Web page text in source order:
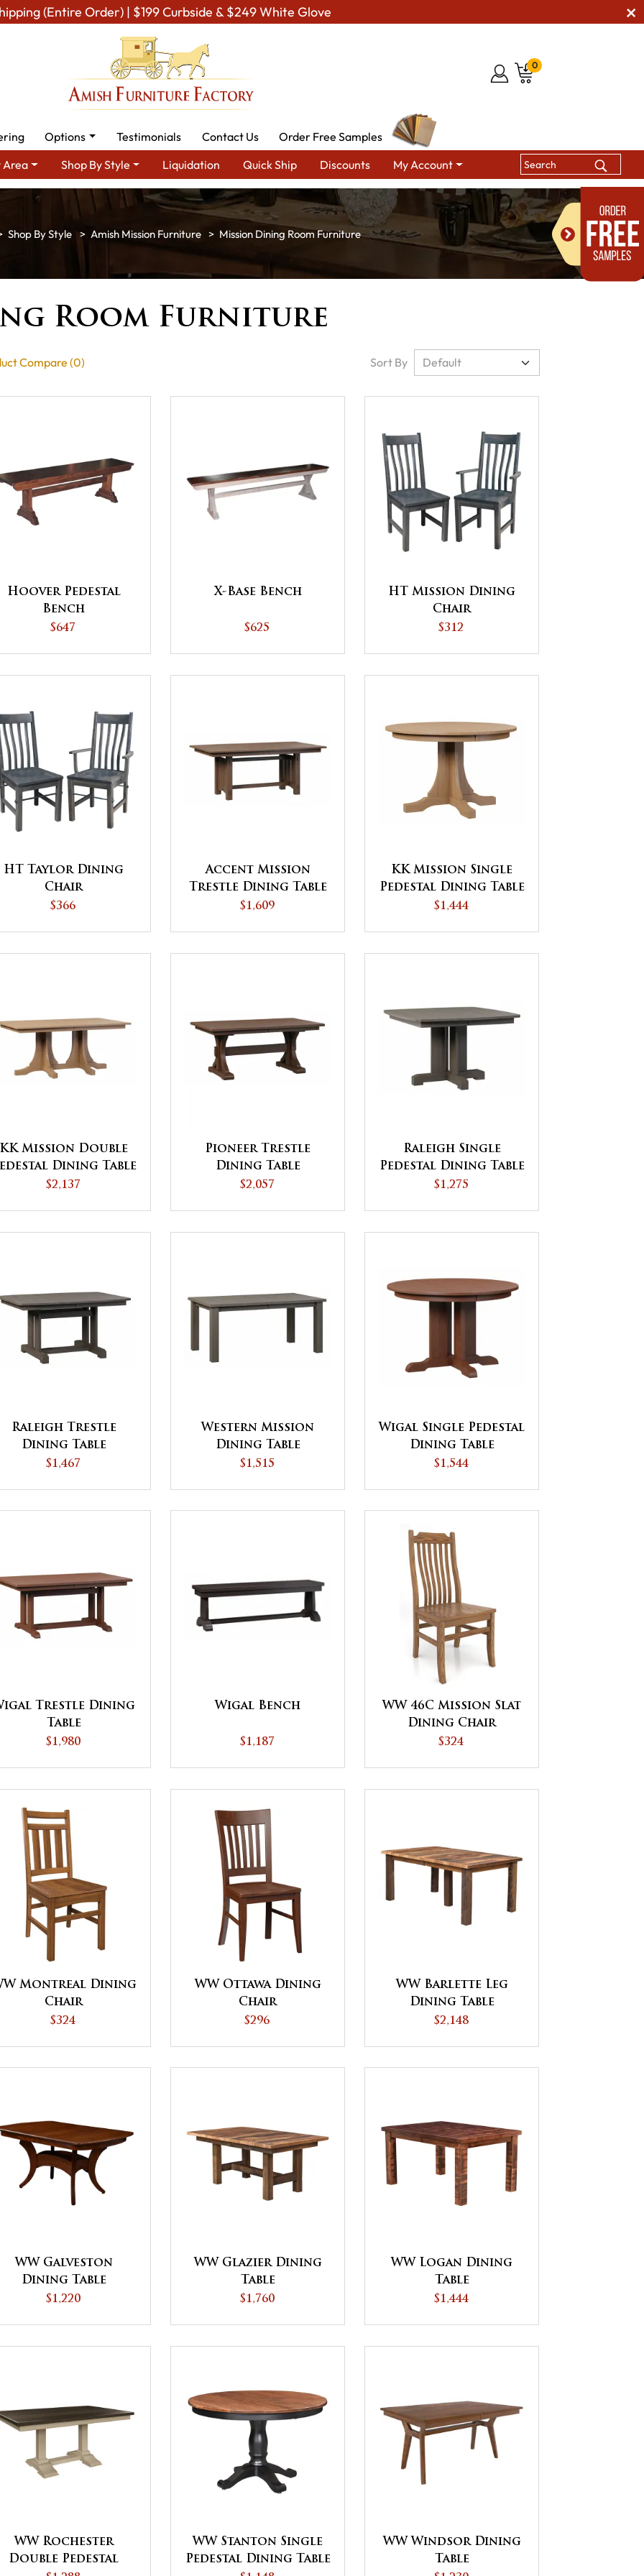
(Entire Order) | $199 Curbside & $249 White Glove
0
Options Testimonials Contact Us
Order Free Samples
Area
Shop By Style Liquidation Quick Ship Discounts My Account
Shop By Style Amish Mission Furniture Mission Dining Room Furniture
Room Furniture
Compare (0) Sort By
Hoover Pedestal
Bench
$647
X-Base Bench
$625
HT Mission Dining
Chair
$312
HT Taylor Dining
Chair
$366
Accent Mission
Trestle Dining Table
$1,609
KK Mission Single
Pedestal Dining Table
$1,444
KK Mission Double
Dining Table
$2,137
Pioneer Trestle
Dining Table
$2,057
Raleigh Single
Pedestal Dining Table
$1,275
Raleigh Trestle
Dining Table
$1,467
Western Mission
Dining Table
$1,515
Wigal Single Pedestal
Dining Table
$1,544
Trestle Dining
Table
$1,980
Wigal Bench
$1,187
WW 46C Mission Slat
Dining Chair
$324
Montreal Dining
Chair
$324
WW Ottawa Dining
Chair
$296
WW Barlette Leg
Dining Table
$2,148
WW Galveston
Dining Table
$1,220
WW Glazier Dining
Table
$1,760
WW Logan Dining
Table
$1,444
WW Rochester
Double Pedestal
WW Stanton Single
Pedestal Dining Table
WW Windsor Dining
Table